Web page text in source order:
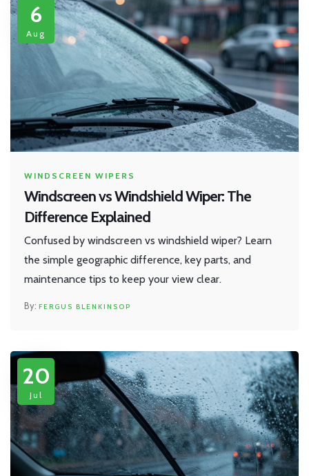
6
Aug
WINDSCREEN WIPERS
Windscreen vs Windshield Wiper: The
Difference Explained
Confused by windscreen vs windshield wiper? Learn
the simple geographic difference, key parts, and
maintenance tips to keep your view clear.
FERGUS BLENKINSOP
20
Jul